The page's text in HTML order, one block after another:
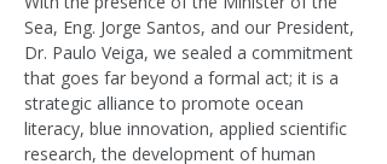
Sea, Eng. Jorge Santos, and our President,
Dr. Paulo Veiga, we sealed a commitment
that goes far beyond a formal act; it is a
strategic alliance to promote ocean
literacy, blue innovation, applied scientific
research, the development of human